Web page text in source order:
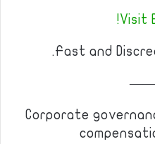
Visit
Fast and
Corporate